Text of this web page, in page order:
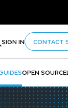
SIGN IN CONTACT
OPEN SOURCE